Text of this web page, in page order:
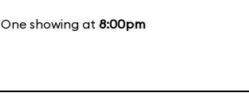
One showing at 8:00pm